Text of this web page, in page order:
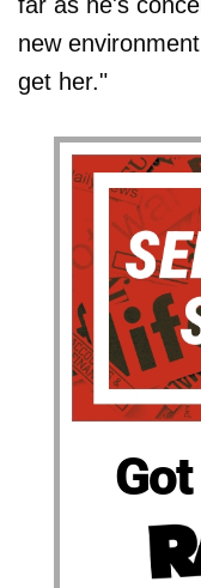
new
get her."